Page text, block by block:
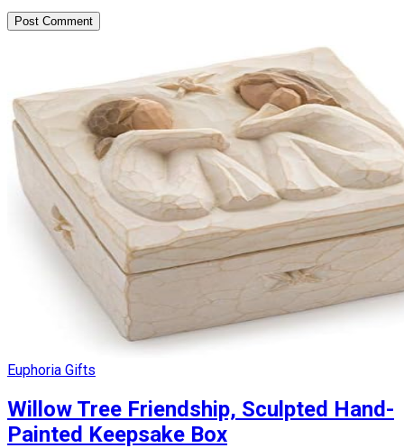
Euphoria Gifts
Willow Tree Friendship, Sculpted Hand-
Painted Keepsake Box